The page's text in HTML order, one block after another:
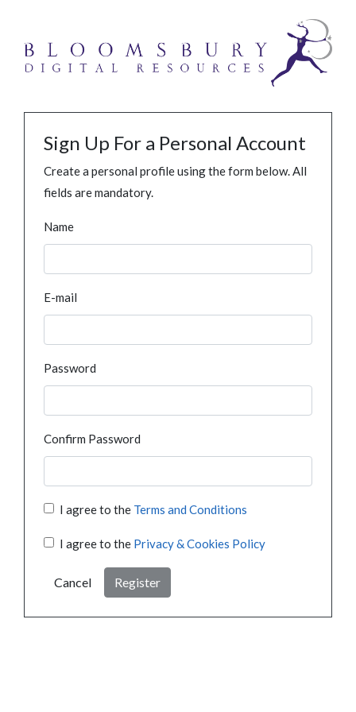
Sign Up For a Personal Account
Create a personal profile using the form below. All
fields are mandatory.
Name
E-mail
Password
Confirm Password
I agree to the Terms and Conditions
I agree to the Privacy & Cookies Policy
Cancel